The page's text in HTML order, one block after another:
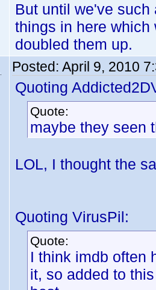
But until we've
things in here which
doubled them up.
Posted: April 9, 2010
Quoting
Quote:
maybe they seen
LOL, I thought the
Quoting VirusPil:
Quote:
I think imdb often
it, so added to